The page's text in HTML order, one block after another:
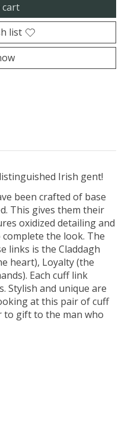
cart
list
Irish gent!
been crafted of base
This gives them their
oxidized detailing and
the look. The
links is the Claddagh
heart), Loyalty (the
Each cuff link
Stylish and unique are
at this pair of cuff
to gift to the man who